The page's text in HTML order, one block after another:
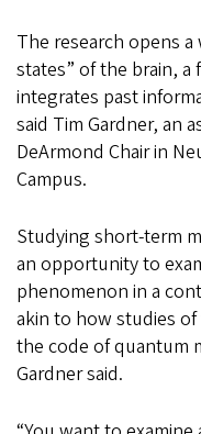
The research opens
states” of the brain,
integrates past
said Tim Gardner, an
DeArmond Chair in
Campus.
Studying short-term
an opportunity to
phenomenon in a
akin to how studies
the code of quantum
Gardner said.